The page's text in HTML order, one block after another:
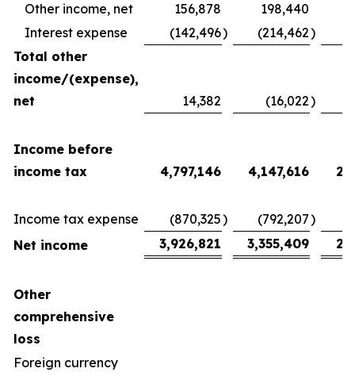
Other income, net
156,878 198,440
Interest expense
(142,496) (214,462)
Total other
income/(expense),
net
14,382 (16,022)
Income before
income tax
4,797,146 4,147,616
Income tax expense (870,325) (792,207)
Net income
3,926,821 3,355,409
Other
comprehensive
loss
Foreign currency